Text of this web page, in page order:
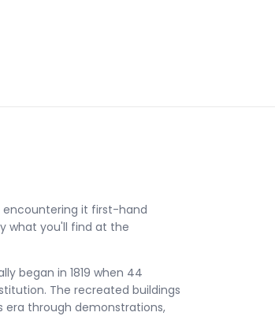
encountering it first-hand
what you'll find at the
began in 1819 when 44
The recreated buildings
era through demonstrations,